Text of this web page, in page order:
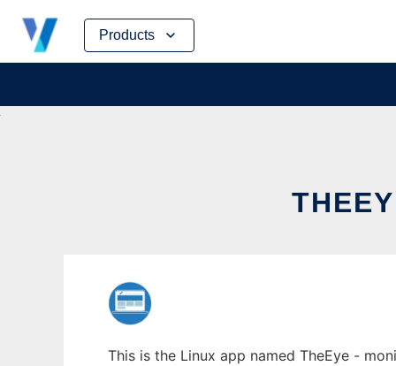
Products
Skip
content
This is the Linux app named TheEye -